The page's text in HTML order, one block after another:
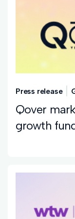
Press release
Qover
growth